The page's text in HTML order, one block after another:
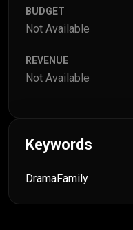
BUDGET
Not Available
REVENUE
Not Available
Keywords
DramaFamily